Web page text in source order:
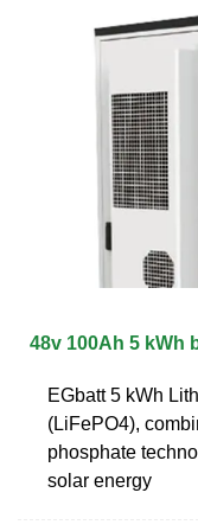
48v 100Ah 5 kWh
EGbatt 5 kWh
(LiFePO4),
phosphate
solar energy